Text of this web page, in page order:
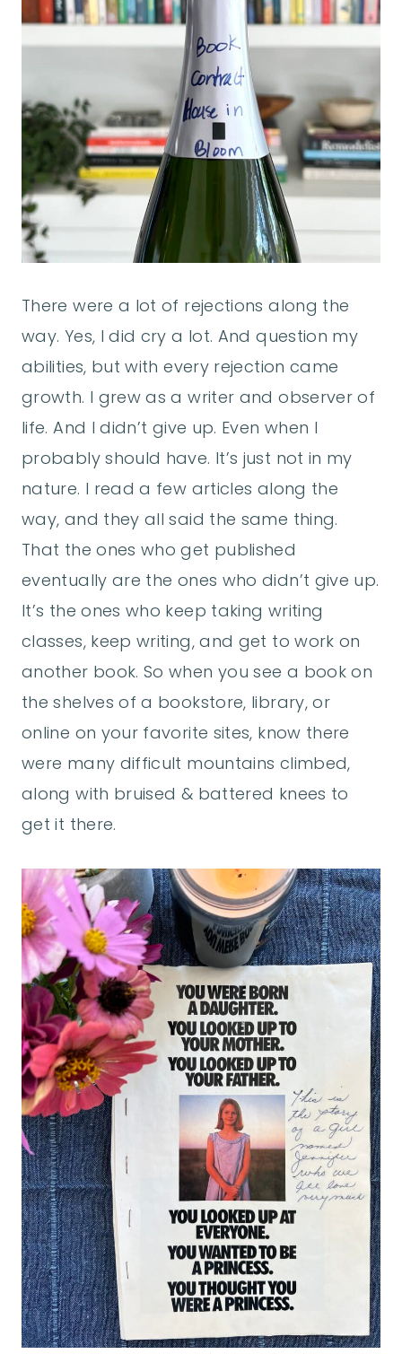
There were a lot of rejections along the
way. Yes, I did cry a lot. And question my
abilities, but with every rejection came
growth. I grew as a writer and observer of
life. And I didn’t give up. Even when I
probably should have. It’s just not in my
nature. I read a few articles along the
way, and they all said the same thing.
That the ones who get published
eventually are the ones who didn’t give up.
It’s the ones who keep taking writing
classes, keep writing, and get to work on
another book. So when you see a book on
the shelves of a bookstore, library, or
online on your favorite sites, know there
were many difficult mountains climbed,
along with bruised & battered knees to
get it there.